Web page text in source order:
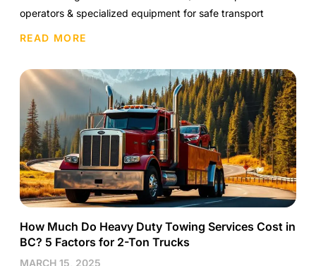
operators & specialized equipment for safe transport
READ MORE
How Much Do Heavy Duty Towing Services Cost in
BC? 5 Factors for 2-Ton Trucks
MARCH 15, 2025